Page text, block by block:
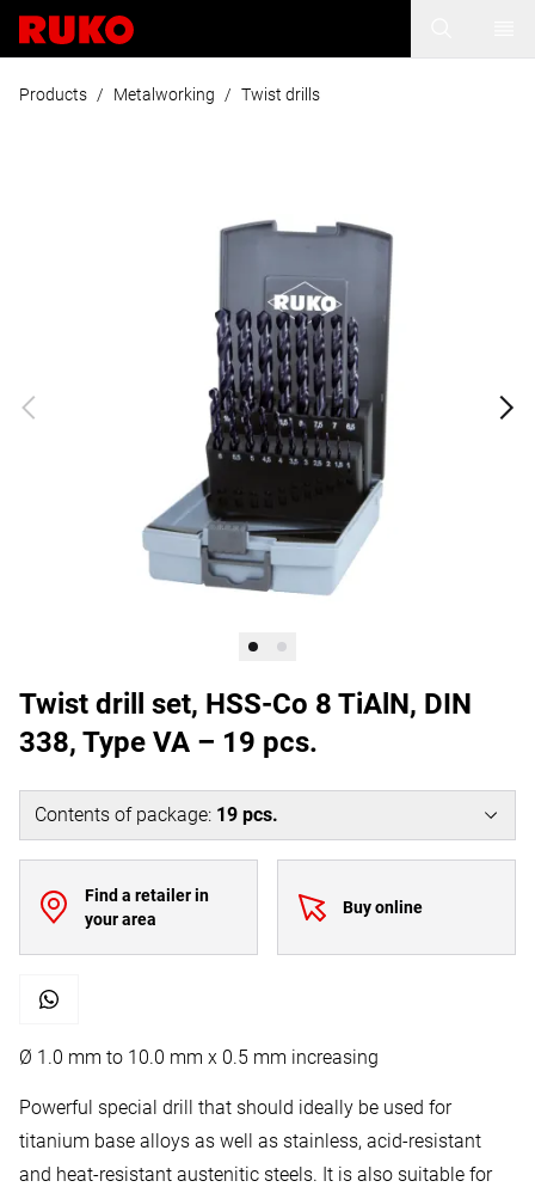
Products / Metalworking / Twist drills
Twist drill set, HSS-Co 8 TiAlN, DIN
338, Type VA – 19 pcs.
Contents of package: 19 pcs.
Find a retailer in
your area
Buy online
Ø 1.0 mm to 10.0 mm x 0.5 mm increasing
Powerful special drill that should ideally be used for
titanium base alloys as well as stainless, acid-resistant
and heat-resistant austenitic steels. It is also suitable for